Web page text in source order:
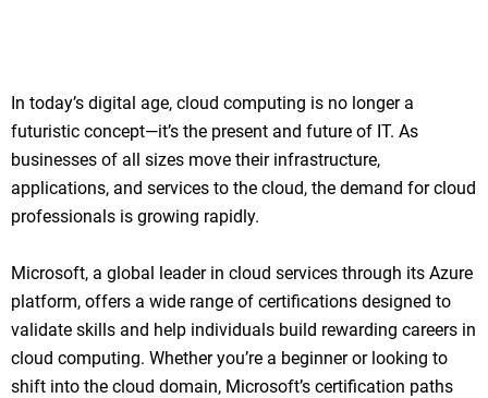
In today’s digital age, cloud computing is no longer a
futuristic concept—it’s the present and future of IT. As
businesses of all sizes move their infrastructure,
applications, and services to the cloud, the demand for cloud
professionals is growing rapidly.
Microsoft, a global leader in cloud services through its Azure
platform, offers a wide range of certifications designed to
validate skills and help individuals build rewarding careers in
cloud computing. Whether you’re a beginner or looking to
shift into the cloud domain, Microsoft’s certification paths